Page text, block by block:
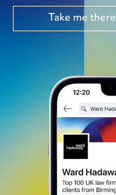
Take me there